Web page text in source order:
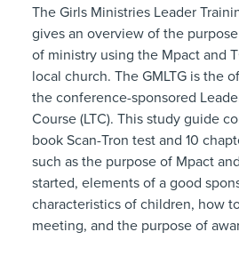
The Girls Ministries Leader
gives an overview of the
of ministry using the Mpact and
local church. The GMLTG is the
the conference-sponsored
Course (LTC). This study guide
book Scan-Tron test and 10
such as the purpose of Mpact
started, elements of a good
characteristics of children, how
meeting, and the purpose of